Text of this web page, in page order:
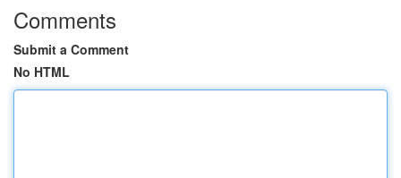
Comments
Submit a Comment
No HTML